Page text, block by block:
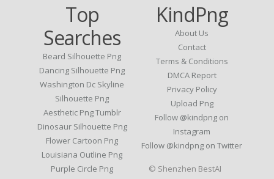
Top
Searches
Beard Silhouette Png
Dancing Silhouette Png
Washington Dc Skyline
Silhouette Png
Aesthetic Png Tumblr
Dinosaur Silhouette Png
Flower Cartoon Png
Louisiana Outline Png
Purple Circle Png
KindPng
About Us
Contact
Terms & Conditions
DMCA Report
Privacy Policy
Upload Png
Follow @kindpng on
Instagram
Follow @kindpng on Twitter
© Shenzhen BestAI